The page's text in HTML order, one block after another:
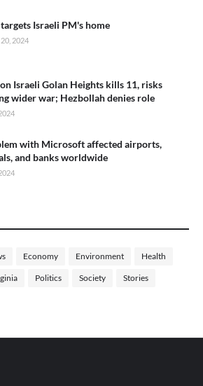
Israeli PM's home
2024
Israeli Golan Heights kills 11, risks
wider war; Hezbollah denies role
with Microsoft affected airports,
and banks worldwide
Economy Environment Health
Politics Society Stories